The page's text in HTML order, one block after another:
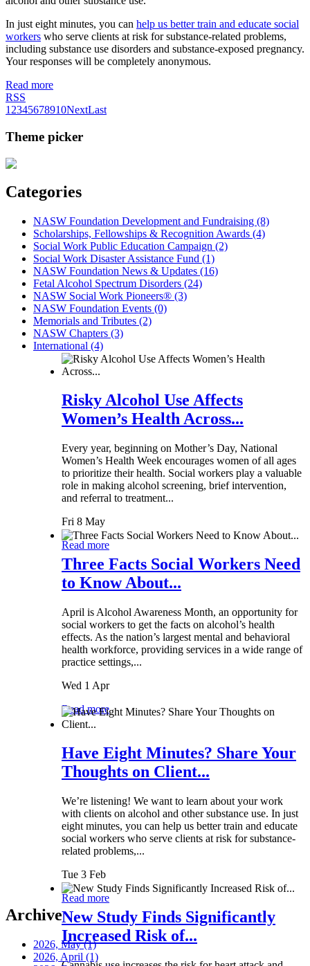
In just eight minutes, you can help us better train and educate social
workers who serve clients at risk for substance-related problems,
including substance use disorders and substance-exposed pregnancy.
Your responses will be completely anonymous.
Read more
RSS
1 2345678910NextLast
Theme picker
Categories
NASW Foundation Development and Fundraising (8)
Scholarships, Fellowships & Recognition Awards (4)
Social Work Public Education Campaign (2)
Social Work Disaster Assistance Fund (1)
NASW Foundation News & Updates (16)
Fetal Alcohol Spectrum Disorders (24)
NASW Social Work Pioneers® (3)
NASW Foundation Events (0)
Memorials and Tributes (2)
NASW Chapters (3)
International (4)
Risky Alcohol Use Affects
Women’s Health Across...
Every year, beginning on Mother’s Day, National
Women’s Health Week encourages women of all ages
to prioritize their health. Social workers play a valuable
role in making alcohol screening, brief intervention,
and referral to treatment...
Fri 8 May
Read more
Three Facts Social Workers Need
to Know About...
April is Alcohol Awareness Month, an opportunity for
social workers to get the facts on alcohol’s health
effects. As the nation’s largest mental and behavioral
health workforce, providing services in a wide range of
practice settings,...
Wed 1 Apr
Read more
Have Eight Minutes? Share Your
Thoughts on Client...
We’re listening! We want to learn about your work
with clients on alcohol and other substance use. In just
eight minutes, you can help us better train and educate
social workers who serve clients at risk for substance-
related problems,...
Tue 3 Feb
Read more
New Study Finds Significantly
Increased Risk of...
Archive
2026, May(1)
2026, April (1)